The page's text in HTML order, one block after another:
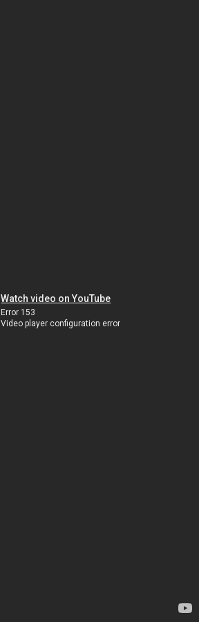
Watch video on YouTube
Error 153
Video player configuration error